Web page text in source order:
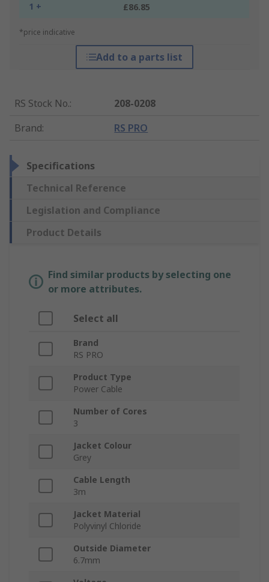
1 + £86.85
*price indicative
Add to a parts list
RS Stock No.:
208-0208
Brand: RS PRO
Specifications
Technical Reference
Legislation and Compliance
Product Details
Find similar products by selecting one
or more attributes.
Select all
Brand
RS PRO
Product Type
Power Cable
Number of Cores
3
Jacket Colour
Grey
Cable Length
3m
Jacket Material
Polyvinyl Chloride
Outside Diameter
6.7mm